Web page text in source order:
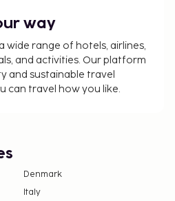
way
wide range of hotels, airlines,
and activities. Our platform
and sustainable travel
can travel how you like.
Denmark
Italy